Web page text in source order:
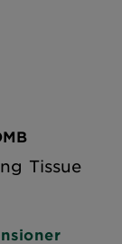
Tissue